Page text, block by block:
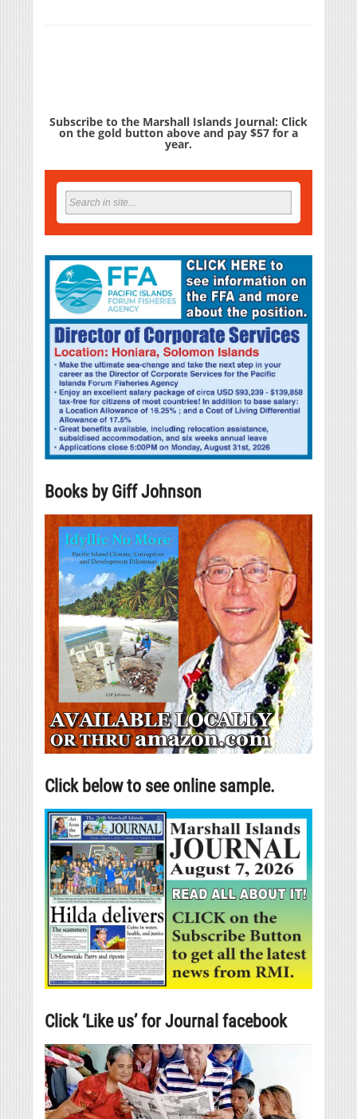
Subscribe to the Marshall Islands Journal: Click
on the gold button above and pay $57 for a
year.
Books by Giff Johnson
Click below to see online sample.
Click ‘Like us’ for Journal facebook